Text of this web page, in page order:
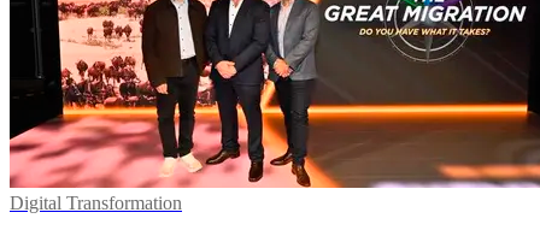
Digital Transformation